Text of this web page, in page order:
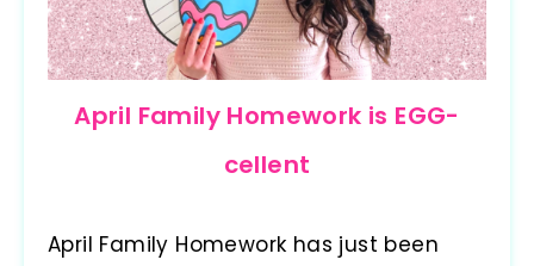
April Family Homework is EGG-
cellent
April Family Homework has just been